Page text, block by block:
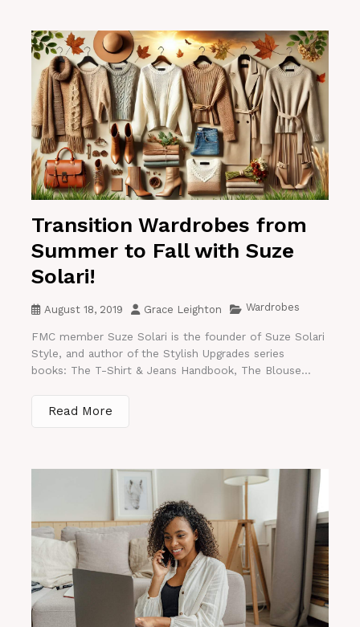
Transition Wardrobes from
Summer to Fall with Suze
Solari!
August 18, 2019 Grace Leighton Wardrobes
FMC member Suze Solari is the founder of Suze Solari
Style, and author of the Stylish Upgrades series
books: The T-Shirt & Jeans Handbook, The Blouse...
Read More